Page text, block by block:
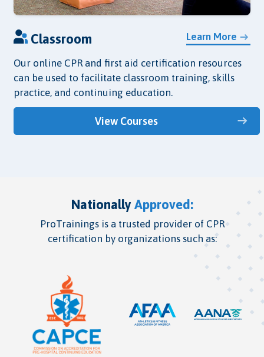
Learn More
Classroom
Our online CPR and first aid certification resources
can be used to facilitate classroom training, skills
practice, and continuing education.
View Courses
Nationally Approved:
ProTrainings is a trusted provider of CPR
certification by organizations such as: